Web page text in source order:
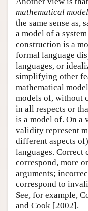
mathematical model
the same sense as,
a model of a
construction is a
formal language
languages, or
simplifying other
mathematical
models of, without
in all respects or
is a model of. On
validity represent
different aspects
languages. Correct
correspond, more
arguments;
correspond to
See, for example,
and Cook [2002].